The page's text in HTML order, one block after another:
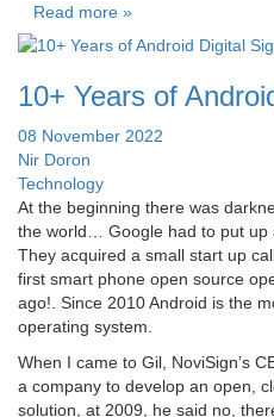
Read more »
10+ Years of
08 November 2022
Nir Doron
Technology
At the beginning there was
the world… Google had to put up
They acquired a small start up
first smart phone open source
ago!. Since 2010 Android is the
operating system.
When I came to Gil, NoviSign’s
a company to develop an open,
solution, at 2009, he said no,